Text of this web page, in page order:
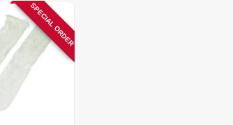
SPECIAL ORDER